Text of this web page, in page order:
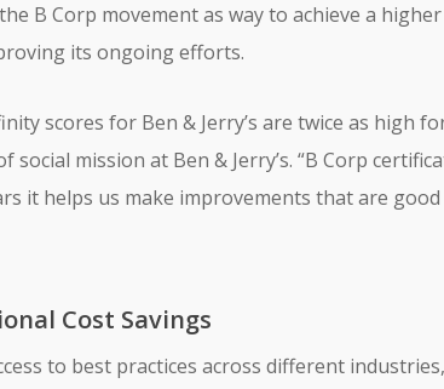
B Corp movement as way to achieve a
its ongoing efforts.
scores for Ben & Jerry’s are twice as high
social mission at Ben & Jerry’s. “B Corp
it helps us make improvements that are
Cost Savings
to best practices across different